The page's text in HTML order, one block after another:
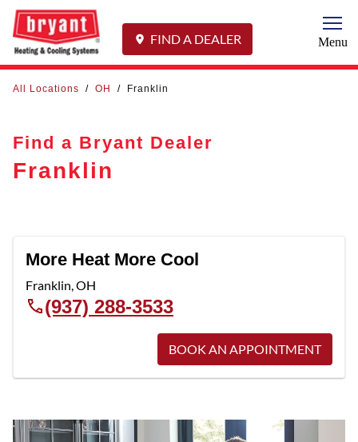
FIND A DEALER Menu
All Locations / OH / Franklin
Find a Bryant Dealer
Franklin
More Heat More Cool
Franklin,OH
(937) 288-3533
BOOK AN APPOINTMENT